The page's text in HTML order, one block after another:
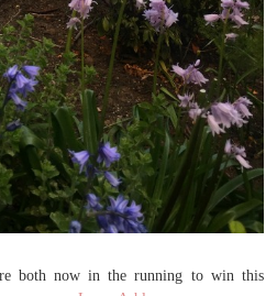
both now in the running to win this